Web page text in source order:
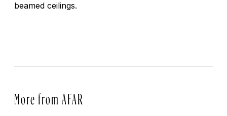
beamed ceilings.
More from AFAR